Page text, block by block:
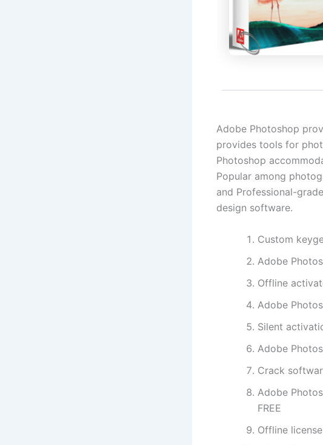
Adobe Photoshop
provides tools for
Photoshop
Popular among
and Professional-
design software.
Custom
Adobe
Offline
Adobe
Silent
Adobe
Crack
Adobe
FREE
Offline